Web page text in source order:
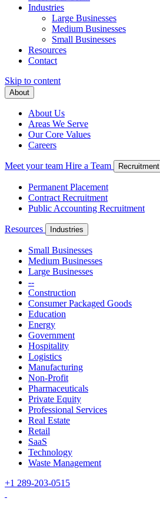
Industries
Large Businesses
Medium Businesses
Small Businesses
Resources
Contact
Skip to content
About
About Us
Areas We Serve
Our Core Values
Careers
Meet your team Hire a Team Recruitment
Permanent Placement
Contract Recruitment
Public Accounting Recruitment
Resources Industries
Small Businesses
Medium Businesses
Large Businesses
--
Construction
Consumer Packaged Goods
Education
Energy
Government
Hospitality
Logistics
Manufacturing
Non-Profit
Pharmaceuticals
Private Equity
Professional Services
Real Estate
Retail
SaaS
Technology
Waste Management
+1 289-203-0515